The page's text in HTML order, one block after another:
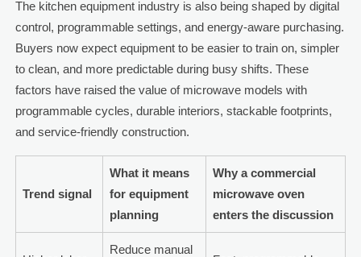
The kitchen equipment industry is also being shaped by digital
control, programmable settings, and energy-aware purchasing.
Buyers now expect equipment to be easier to train on, simpler
to clean, and more predictable during busy shifts. These
factors have raised the value of microwave models with
programmable cycles, durable interiors, stackable footprints,
and service-friendly construction.
Trend signal
What it means
for equipment
planning
Why a commercial
microwave oven
enters the discussion
Reduce manual